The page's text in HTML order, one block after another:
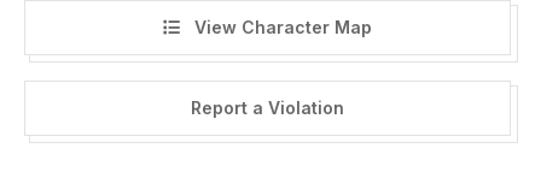
View Character Map
Report a Violation